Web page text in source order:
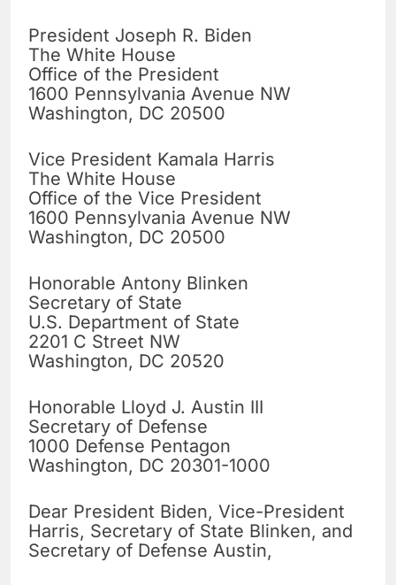
President Joseph R. Biden
The White House
Office of the President
1600 Pennsylvania Avenue NW
Washington, DC 20500
Vice President Kamala Harris
The White House
Office of the Vice President
1600 Pennsylvania Avenue NW
Washington, DC 20500
Honorable Antony Blinken
Secretary of State
U.S. Department of State
2201 C Street NW
Washington, DC 20520
Honorable Lloyd J. Austin III
Secretary of Defense
1000 Defense Pentagon
Washington, DC 20301-1000
Dear President Biden, Vice-President
Harris, Secretary of State Blinken, and
Secretary of Defense Austin,